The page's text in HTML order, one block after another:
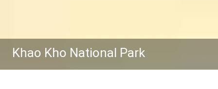
Khao Kho National Park